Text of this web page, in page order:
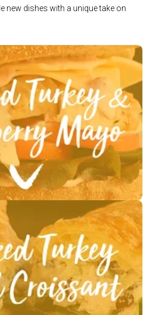
new dishes with a unique take on
Recipe >
Recipe >